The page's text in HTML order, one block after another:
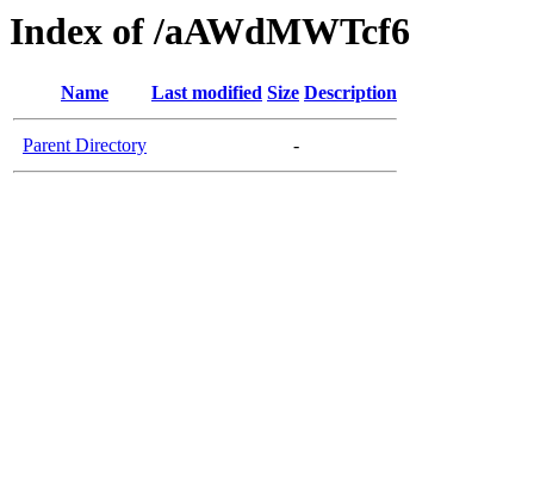
Index of /aAWdMWTcf6
Name Last modified Size Description
Parent Directory -